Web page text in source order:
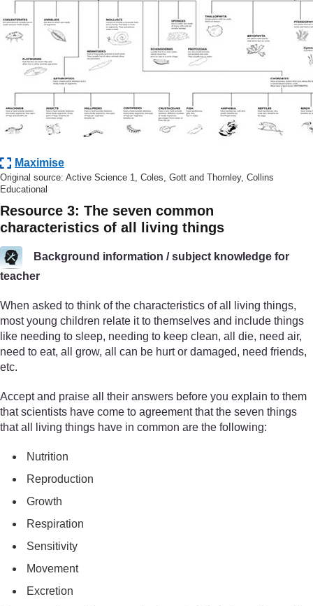
Maximise
Original source: Active Science 1, Coles, Gott and Thornley, Collins
Educational
Resource 3: The seven common
characteristics of all living things
Background information / subject knowledge for
teacher
When asked to think of the characteristics of all living things,
most young children relate it to themselves and include things
like needing to sleep, needing to keep clean, all die, need air,
need to eat, all grow, all can be hurt or damaged, need friends,
etc.
Accept and praise all their answers before you explain to them
that scientists have come to agreement that the seven things
that all living things have in common are the following:
Nutrition
Reproduction
Growth
Respiration
Sensitivity
Movement
Excretion